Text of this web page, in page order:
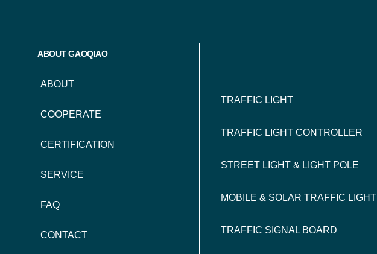
ABOUT GAOQIAO
ABOUT
COOPERATE
CERTIFICATION
SERVICE
FAQ
CONTACT
NAVIGATION
TRAFFIC LIGHT
TRAFFIC LIGHT CONTROLLER
STREET LIGHT & LIGHT POLE
MOBILE & SOLAR TRAFFIC LIGHT
TRAFFIC SIGNAL BOARD